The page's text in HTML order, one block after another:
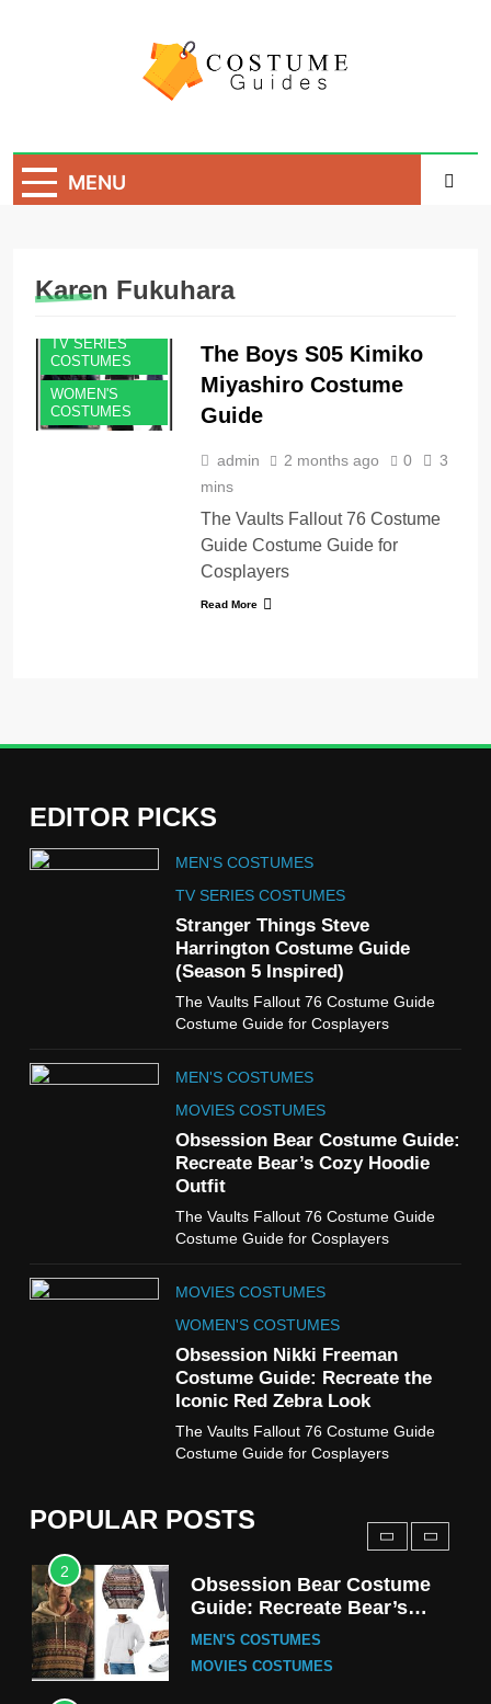
Costume Guide
MENU
Karen Fukuhara
TV SERIES
COSTUMES
WOMEN'S
COSTUMES
The Boys S05 Kimiko
Miyashiro Costume
Guide
admin 2 months ago 0
3
mins
The Vaults Fallout 76 Costume
Guide Costume Guide for
Cosplayers
Read More
EDITOR PICKS
MEN'S COSTUMES
TV SERIES COSTUMES
Stranger Things Steve
Harrington Costume Guide
(Season 5 Inspired)
The Vaults Fallout 76 Costume Guide
Costume Guide for Cosplayers
MEN'S COSTUMES
MOVIES COSTUMES
Obsession Bear Costume Guide:
Recreate Bear’s Cozy Hoodie
Outfit
The Vaults Fallout 76 Costume Guide
Costume Guide for Cosplayers
MOVIES COSTUMES
WOMEN'S COSTUMES
Obsession Nikki Freeman
Costume Guide: Recreate the
Iconic Red Zebra Look
The Vaults Fallout 76 Costume Guide
Costume Guide for Cosplayers
POPULAR POSTS
5
The Celebrity Traitors
Claudia Winkleman Outfit
Guide
TV SHOWS WOMEN'S COSTUMES
The Boys S05 Kimiko
Miyashiro Costume Guide
Cold Storage Naomi
Costume Guide
WOMEN'S COSTUMES
8
Wednesday Season 3 Uncle
Fester Costume Guide
MEN'S COSTUMES
TV SERIES COSTUMES
Stranger Things Steve
Harrington Costume Guide
TV SERIES COSTUMES
2
Obsession Bear Costume
Guide: Recreate Bear’s
Cozy Hoodie Outfit
MEN'S COSTUMES
MOVIES COSTUMES